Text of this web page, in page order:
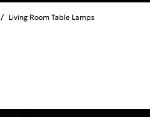
/ Living Room Table Lamps